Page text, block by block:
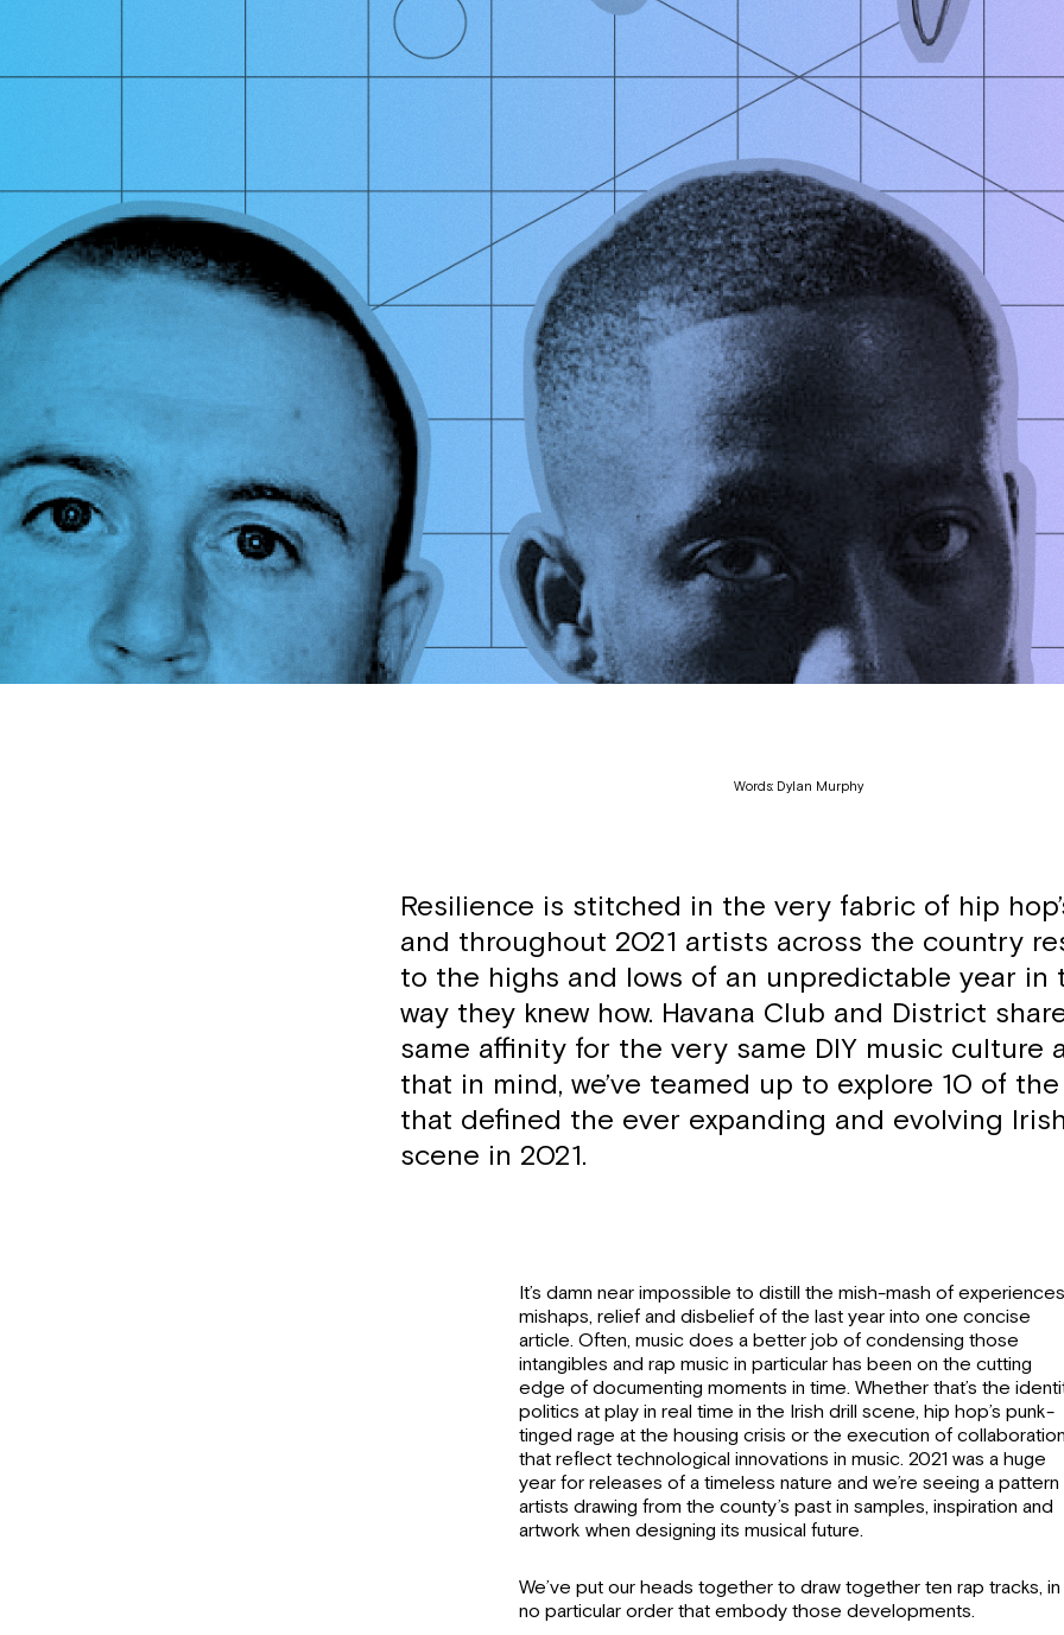
Words: Dylan Murphy
Resilience is stitched in the very fabric of hip
and throughout 2021 artists across the country
to the highs and lows of an unpredictable year in
way they knew how. Havana Club and District
same affinity for the very same DIY music culture
that in mind, we’ve teamed up to explore 10 of
that defined the ever expanding and evolving
scene in 2021.
It’s damn near impossible to distill the mish-mash of
mishaps, relief and disbelief of the last year into one concise
article. Often, music does a better job of condensing those
intangibles and rap music in particular has been on the cutting
edge of documenting moments in time. Whether that’s the
politics at play in real time in the Irish drill scene, hip hop’s punk-
tinged rage at the housing crisis or the execution of
that reflect technological innovations in music. 2021 was a huge
year for releases of a timeless nature and we’re seeing a pattern
artists drawing from the county’s past in samples, inspiration and
artwork when designing its musical future.
We’ve put our heads together to draw together ten rap tracks, in
no particular order that embody those developments.